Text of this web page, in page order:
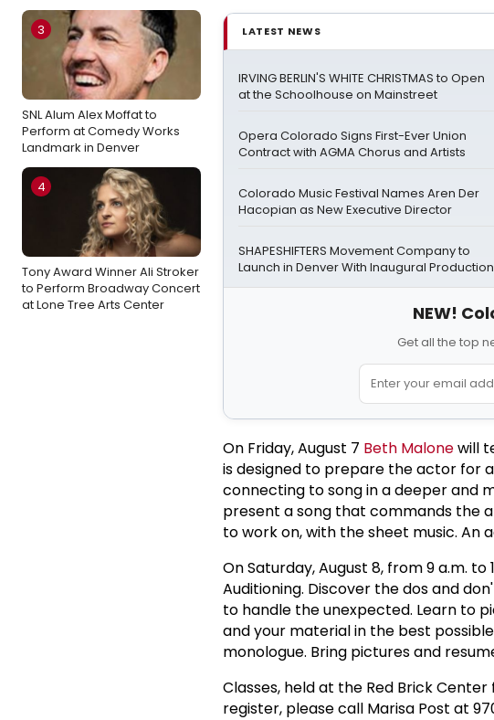
3
SNL Alum Alex Moffat to
Perform at Comedy Works
Landmark in Denver
4
Tony Award Winner Ali Stroker
to Perform Broadway Concert
at Lone Tree Arts Center
LATEST NEWS
IRVING BERLIN'S WHITE CHRISTMAS to Open
at the Schoolhouse on Mainstreet
Opera Colorado Signs First-Ever Union
Contract with AGMA Chorus and Artists
Colorado Music Festival Names Aren Der
Hacopian as New Executive Director
SHAPESHIFTERS Movement Company to
Launch in Denver With Inaugural Production
NEW!
Get all the top
On Friday, August 7 Beth Malonewill
is designed to prepare the actor for
connecting to song in a deeper and
present a song that commands the
to work on, with the sheet music. An
On Saturday, August 8, from 9 a.m. to
Auditioning. Discover the dos and
to handle the unexpected. Learn to
and your material in the best
monologue. Bring pictures and
Classes, held at the Red Brick
register, please call Marisa Post at